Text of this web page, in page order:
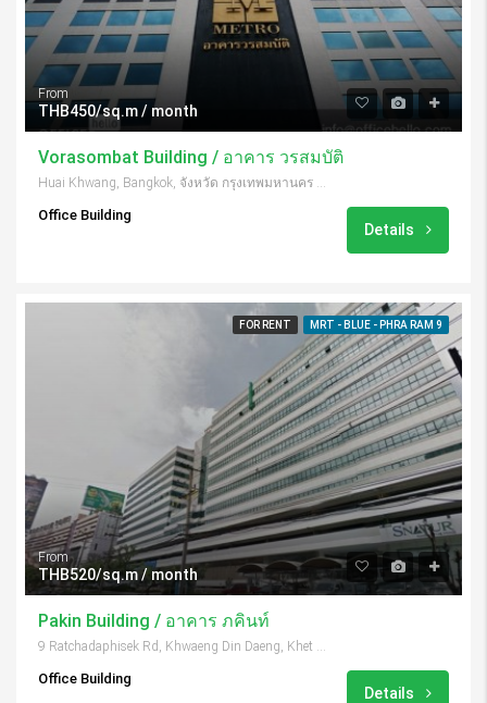
From
THB450/sq.m / month
Vorasombat Building / อาคาร วรสมบัติ
Office Building
Details
FOR RENT MRT - BLUE - PHRA RAM 9
From
THB520/sq.m / month
Pakin Building / อาคาร ภคินท์
9 Ratchadaphisek Rd, Khwaeng Din Daeng, Khet Din Daeng, Krung Thep Maha Nakhon 10400, Thailand
Office Building
Details